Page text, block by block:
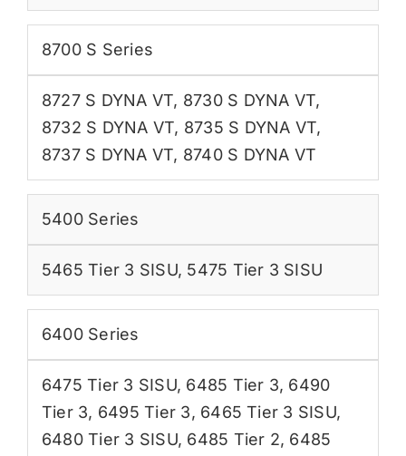
8700 S Series
8727 S DYNA VT, 8730 S DYNA VT,
8732 S DYNA VT, 8735 S DYNA VT,
8737 S DYNA VT, 8740 S DYNA VT
5400 Series
5465 Tier 3 SISU, 5475 Tier 3 SISU
6400 Series
6475 Tier 3 SISU, 6485 Tier 3, 6490
Tier 3, 6495 Tier 3, 6465 Tier 3 SISU,
6480 Tier 3 SISU, 6485 Tier 2, 6485